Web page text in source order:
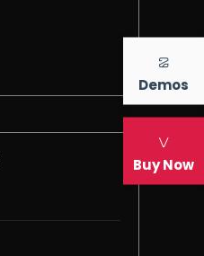
Demos
Buy Now